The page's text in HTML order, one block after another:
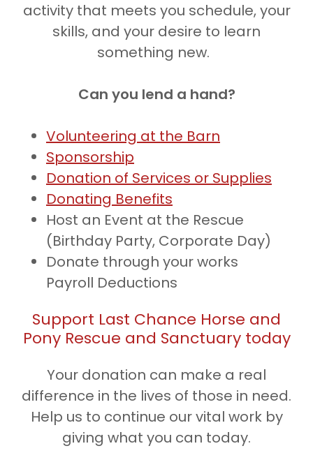
activity that meets you schedule, your
skills, and your desire to learn
something new.
Can you lend a hand?
Volunteering at the Barn
Sponsorship
Donation of Services or Supplies
Donating Benefits
Host an Event at the Rescue
(Birthday Party, Corporate Day)
Donate through your works
Payroll Deductions
Support Last Chance Horse and
Pony Rescue and Sanctuary today
Your donation can make a real
difference in the lives of those in need.
Help us to continue our vital work by
giving what you can today.